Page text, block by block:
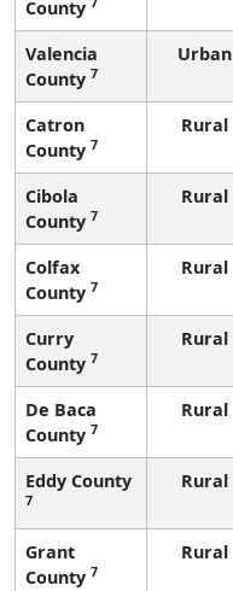
County
Valencia
County 7
Urban
Catron
County 7
Rural
Cibola
County 7
Rural
Colfax
County 7
Rural
Curry
County 7
Rural
De Baca
County 7
Rural
Eddy County
7
Rural
Grant
County 7
Rural